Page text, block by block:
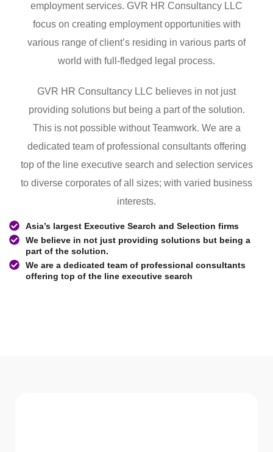
employment services. GVR HR Consultancy LLC
focus on creating employment opportunities with
various range of client’s residing in various parts of
world with full-fledged legal process.
GVR HR Consultancy LLC believes in not just
providing solutions but being a part of the solution.
This is not possible without Teamwork. We are a
dedicated team of professional consultants offering
top of the line executive search and selection services
to diverse corporates of all sizes; with varied business
interests.
Asia’s largest Executive Search and Selection firms
We believe in not just providing solutions but being a
part of the solution.
We are a dedicated team of professional consultants
offering top of the line executive search